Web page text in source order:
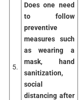
5.
Does one need
to follow
preventive
measures such
as wearing a
mask, hand
sanitization,
social
distancing after